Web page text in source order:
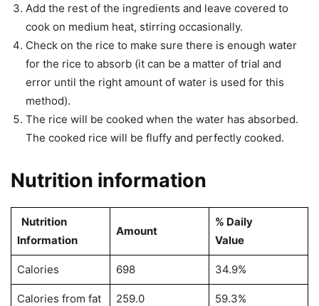
Add the rest of the ingredients and leave covered to
cook on medium heat, stirring occasionally.
Check on the rice to make sure there is enough water
for the rice to absorb (it can be a matter of trial and
error until the right amount of water is used for this
method).
The rice will be cooked when the water has absorbed.
The cooked rice will be fluffy and perfectly cooked.
Nutrition information
Nutrition
Information
Amount
% Daily
Value
Calories 698 34.9%
Calories from fat 259.0 59.3%